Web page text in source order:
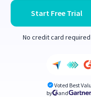
Start Free Trial
No credit card required
Voted Best
by
and